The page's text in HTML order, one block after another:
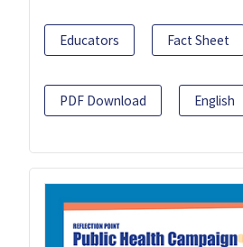
Educators Fact Sheet
PDF Download English